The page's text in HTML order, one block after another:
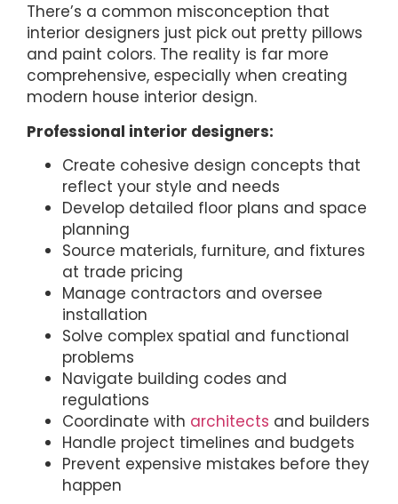
There’s a common misconception that
interior designers just pick out pretty pillows
and paint colors. The reality is far more
comprehensive, especially when creating
modern house interior design.
Professional interior designers:
Create cohesive design concepts that
reflect your style and needs
Develop detailed floor plans and space
planning
Source materials, furniture, and fixtures
at trade pricing
Manage contractors and oversee
installation
Solve complex spatial and functional
problems
Navigate building codes and
regulations
Coordinate with architects and builders
Handle project timelines and budgets
Prevent expensive mistakes before they
happen